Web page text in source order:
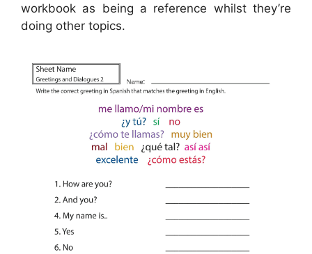
workbook as being a reference whilst they’re
doing other topics.